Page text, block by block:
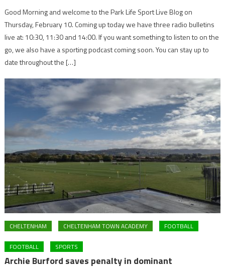
Good Morning and welcome to the Park Life Sport Live Blog on
Thursday, February 10. Coming up today we have three radio bulletins
live at: 10:30, 11:30 and 14:00. If you want something to listen to on the
go, we also have a sporting podcast coming soon. You can stay up to
date throughout the […]
CHELTENHAM CHELTENHAM TOWN ACADEMY FOOTBALL
FOOTBALL SPORTS
Archie Burford saves penalty in dominant